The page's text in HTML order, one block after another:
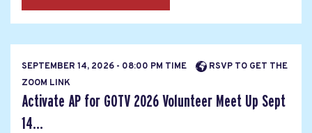
SEPTEMBER 14, 2026 - 08:00 PM TIME
RSVP TO GET THE
ZOOM LINK
Activate AP for GOTV 2026 Volunteer Meet Up Sept
14...